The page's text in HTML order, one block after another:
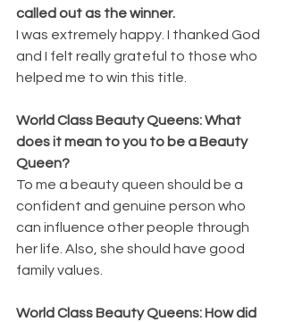
called out as the winner.
I was extremely happy. I thanked God
and I felt really grateful to those who
helped me to win this title.
World Class Beauty Queens: What
does it mean to you to be a Beauty
Queen?
To me a beauty queen should be a
confident and genuine person who
can influence other people through
her life. Also, she should have good
family values.
World Class Beauty Queens: How did